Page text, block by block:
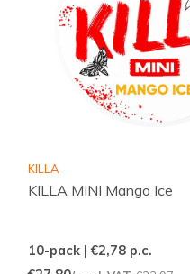
variants. The webshop is
straightforward ordering
team is ready to help
focuses on clear
and solid availability,
for those who prefer a
pouch experience.
Product highlights: slim
KILLA
KILLA MINI Mango Ice
10-pack | €2,78p.c.